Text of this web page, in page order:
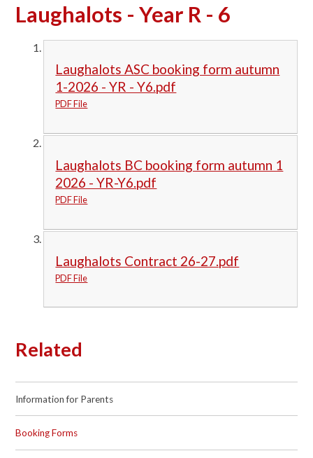
Laughalots - Year R - 6
Laughalots ASC booking form autumn
1-2026 - YR - Y6.pdf
PDF File
Laughalots BC booking form autumn 1
2026 - YR-Y6.pdf
PDF File
Laughalots Contract 26-27.pdf
PDF File
Related
Information for Parents
Booking Forms